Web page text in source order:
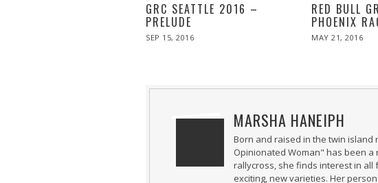
GRC SEATTLE 2016 –
PRELUDE
POSTED
SEP 15, 2016
RED BULL
PHOENIX
POSTED
MAY 21, 2016
MARSHA HANEIPH
Born and raised in the twin island
Opinionated Woman" has been
rallycross, she finds interest in
exciting, new varieties. Her